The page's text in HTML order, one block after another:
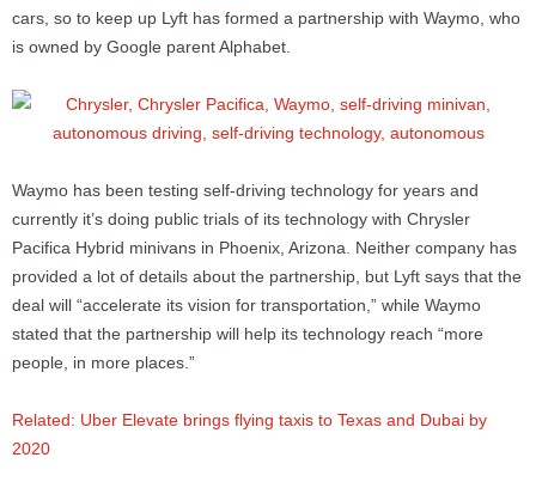
cars, so to keep up Lyft has formed a partnership with Waymo, who
is owned by Google parent Alphabet.
Waymo has been testing self-driving technology for years and
currently it’s doing public trials of its technology with Chrysler
Pacifica Hybrid minivans in Phoenix, Arizona. Neither company has
provided a lot of details about the partnership, but Lyft says that the
deal will “accelerate its vision for transportation,” while Waymo
stated that the partnership will help its technology reach “more
people, in more places.”
Related: Uber Elevate brings flying taxis to Texas and Dubai by
2020